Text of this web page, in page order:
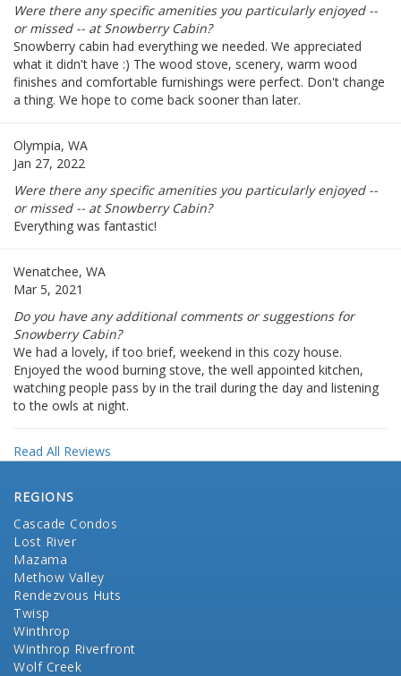
Were there any specific amenities you particularly enjoyed --
or missed -- at Snowberry Cabin?
Snowberry cabin had everything we needed. We appreciated
what it didn't have :) The wood stove, scenery, warm wood
finishes and comfortable furnishings were perfect. Don't change
a thing. We hope to come back sooner than later.
Olympia, WA
Jan 27, 2022
Were there any specific amenities you particularly enjoyed --
or missed -- at Snowberry Cabin?
Everything was fantastic!
Wenatchee, WA
Mar 5, 2021
Do you have any additional comments or suggestions for
Snowberry Cabin?
We had a lovely, if too brief, weekend in this cozy house.
Enjoyed the wood burning stove, the well appointed kitchen,
watching people pass by in the trail during the day and listening
to the owls at night.
Read All Reviews
REGIONS
Cascade Condos
Lost River
Mazama
Methow Valley
Rendezvous Huts
Twisp
Winthrop
Winthrop Riverfront
Wolf Creek